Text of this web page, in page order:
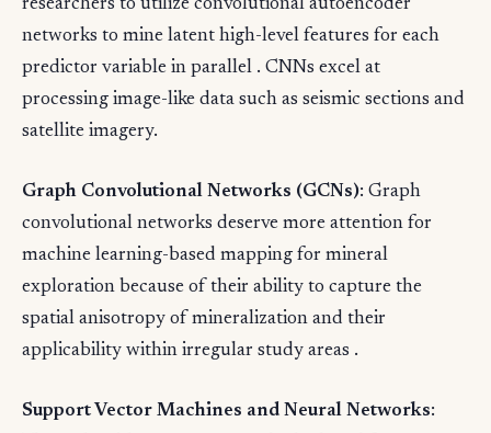
researchers to utilize convolutional autoencoder
networks to mine latent high-level features for each
predictor variable in parallel . CNNs excel at
processing image-like data such as seismic sections and
satellite imagery.
Graph Convolutional Networks (GCNs): Graph
convolutional networks deserve more attention for
machine learning-based mapping for mineral
exploration because of their ability to capture the
spatial anisotropy of mineralization and their
applicability within irregular study areas .
Support Vector Machines and Neural Networks: